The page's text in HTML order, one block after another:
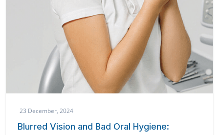
23 December, 2024
Blurred Vision and Bad Oral Hygiene: